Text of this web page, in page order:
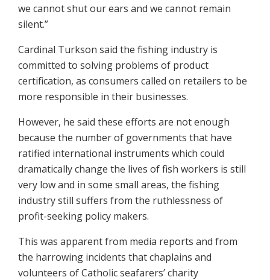
we cannot shut our ears and we cannot remain
silent.”
Cardinal Turkson said the fishing industry is
committed to solving problems of product
certification, as consumers called on retailers to be
more responsible in their businesses.
However, he said these efforts are not enough
because the number of governments that have
ratified international instruments which could
dramatically change the lives of fish workers is still
very low and in some small areas, the fishing
industry still suffers from the ruthlessness of
profit-seeking policy makers.
This was apparent from media reports and from
the harrowing incidents that chaplains and
volunteers of Catholic seafarers’ charity